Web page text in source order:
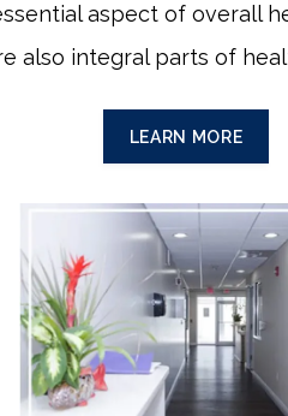
aspect of overall
also integral parts of
LEARN MORE